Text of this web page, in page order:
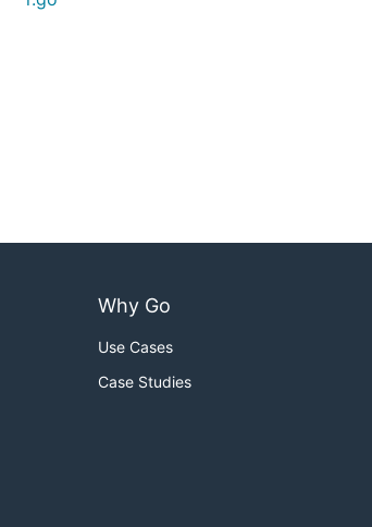
Why Go
Use Cases
Case Studies